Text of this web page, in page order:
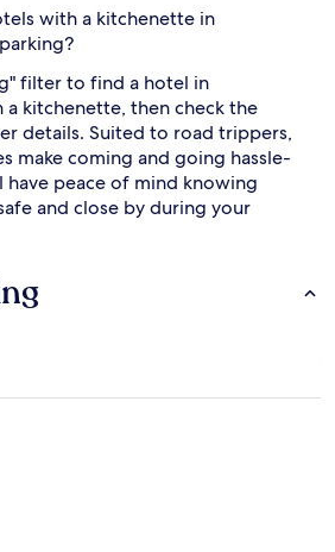
with a kitchenette in
filter to find a hotel in
kitchenette, then check the
details. Suited to road trippers,
make coming and going hassle-
have peace of mind knowing
and close by during your